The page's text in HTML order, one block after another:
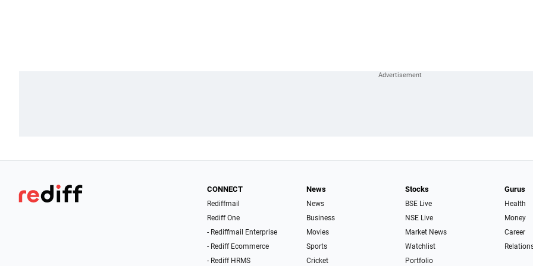
CONNECT
Rediffmail
Rediff One
- Rediffmail Enterprise
- Rediff Ecommerce
- Rediff HRMS
News
News
Business
Movies
Sports
Cricket
Stocks
BSE Live
NSE Live
Market News
Watchlist
Portfolio
Gurus
Health
Money
Career